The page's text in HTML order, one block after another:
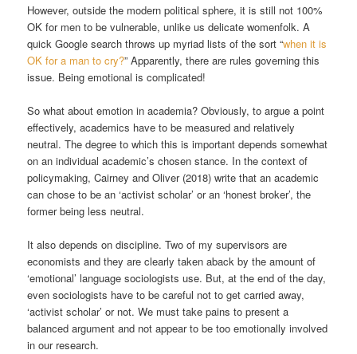
However, outside the modern political sphere, it is still not 100%
OK for men to be vulnerable, unlike us delicate womenfolk. A
quick Google search throws up myriad lists of the sort “when it is
OK for a man to cry?” Apparently, there are rules governing this
issue. Being emotional is complicated!
So what about emotion in academia? Obviously, to argue a point
effectively, academics have to be measured and relatively
neutral. The degree to which this is important depends somewhat
on an individual academic’s chosen stance. In the context of
policymaking, Cairney and Oliver (2018) write that an academic
can chose to be an ‘activist scholar’ or an ‘honest broker’, the
former being less neutral.
It also depends on discipline. Two of my supervisors are
economists and they are clearly taken aback by the amount of
‘emotional’ language sociologists use. But, at the end of the day,
even sociologists have to be careful not to get carried away,
‘activist scholar’ or not. We must take pains to present a
balanced argument and not appear to be too emotionally involved
in our research.